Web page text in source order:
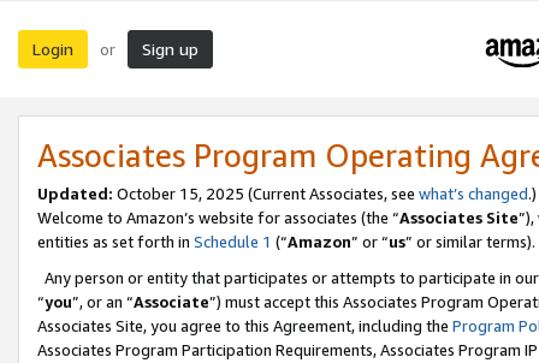
Login or Sign up
Associates Program Operating
Updated: October 15, 2025 (Current Associates, see what’s changed.)
Welcome to Amazon’s website for associates (the “Associates Site
entities as set forth in Schedule 1 (“Amazon” or “us” or similar terms).
Any person or entity that participates or attempts to participate in
“you”, or an “Associate”) must accept this Associates Program
Associates Site, you agree to this Agreement, including the Program
Associates Program Participation Requirements, Associates Program